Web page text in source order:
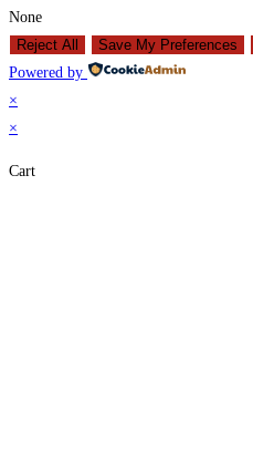
None
Reject All
Save My Preferences
Powered by
×
×
Cart